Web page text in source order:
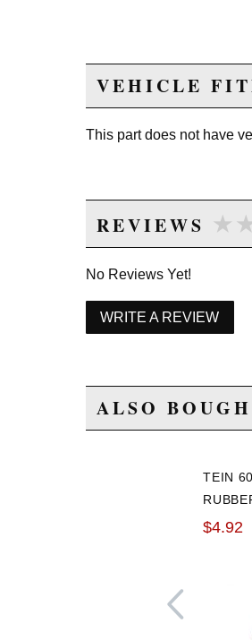
VEHICLE
This part does not have
REVIEWS
No Reviews Yet!
WRITE A REVIEW
ALSO
TEIN
$4.92